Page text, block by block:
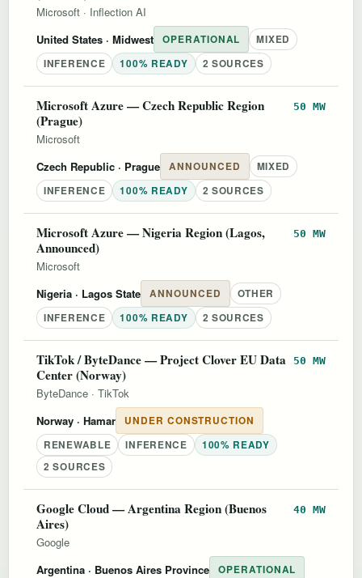
Microsoft · Inflection AI
United States · Midwest OPERATIONAL
MIXED
INFERENCE
100% READY 2 SOURCES
Microsoft Azure — Czech Republic Region
(Prague)
50 MW
Microsoft
Czech Republic · Prague ANNOUNCED
MIXED
INFERENCE
100% READY 2 SOURCES
Microsoft Azure — Nigeria Region (Lagos,
Announced)
50 MW
Microsoft
Nigeria · Lagos State ANNOUNCED
OTHER
INFERENCE
100% READY 2 SOURCES
TikTok / ByteDance — Project Clover EU Data
Center (Norway)
50 MW
ByteDance · TikTok
Norway · Hamar
UNDER CONSTRUCTION
RENEWABLE
INFERENCE
100% READY
2 SOURCES
Google Cloud — Argentina Region (Buenos
Aires)
40 MW
Google
Argentina · Buenos Aires Province
OPERATIONAL